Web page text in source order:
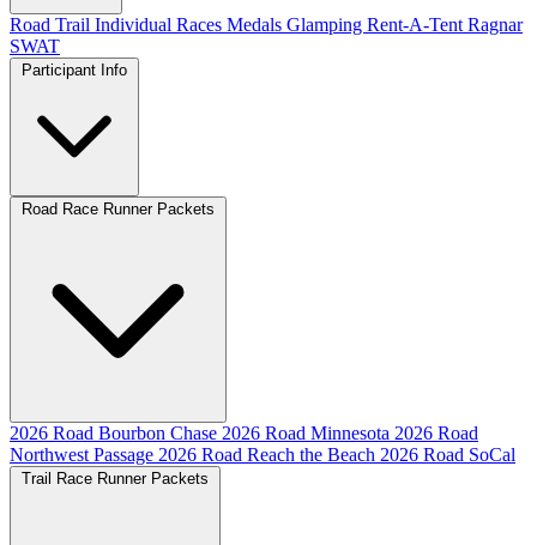
Road Trail Individual Races Medals Glamping Rent-A-Tent Ragnar
SWAT
2026 Road Bourbon Chase 2026 Road Minnesota 2026 Road
Northwest Passage 2026 Road Reach the Beach 2026 Road SoCal